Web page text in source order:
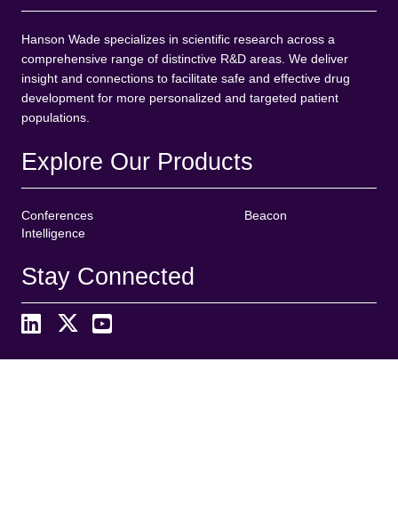
Hanson Wade specializes in scientific research across a
comprehensive range of distinctive R&D areas. We deliver
insight and connections to facilitate safe and effective drug
development for more personalized and targeted patient
populations.
Explore Our Products
Conferences
Beacon
Intelligence
Stay Connected